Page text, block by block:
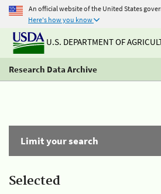
An official website of the United States
Here's how you know
U.S. DEPARTMENT OF
Research Data Archive
Limit your search
Selected